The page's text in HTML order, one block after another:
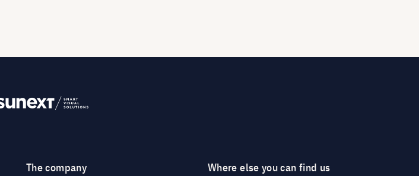
The company Where else you can find us